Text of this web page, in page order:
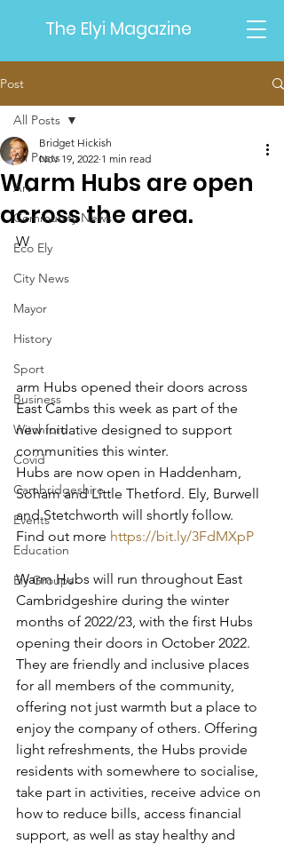
The Elyi Magazine
Post
All Posts
Art
Community News
Eco Ely
City News
Mayor
History
Sport
Business
Witchford
Covid
Cambridgeshire
Events
Education
Ely Groups
All Posts
Warm Hubs are open
across the area.
Bridget Hickish
Nov 19, 2022 1 min read
W
arm Hubs opened their doors across
East Cambs this week as part of the
new initiative designed to support
communities this winter.
Hubs are now open in Haddenham,
Soham and Little Thetford. Ely, Burwell
and Stetchworth will shortly follow.
Find out more https://bit.ly/3FdMXpP
Warm Hubs will run throughout East
Cambridgeshire during the winter
months of 2022/23, with the first Hubs
opening their doors in October 2022.
They are friendly and inclusive places
for all members of the community,
offering not just warmth but a place to
enjoy the company of others. Offering
light refreshments, the Hubs provide
residents with somewhere to socialise,
take part in activities, receive advice on
how to reduce bills, access financial
support, as well as stay healthy and